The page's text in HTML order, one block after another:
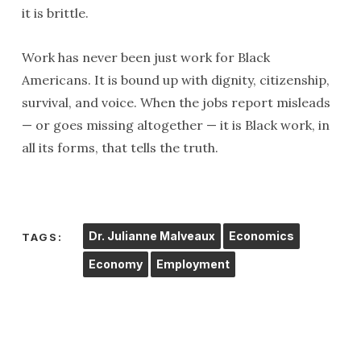
it is brittle.
Work has never been just work for Black
Americans. It is bound up with dignity, citizenship,
survival, and voice. When the jobs report misleads
— or goes missing altogether — it is Black work, in
all its forms, that tells the truth.
TAGS: Dr. Julianne Malveaux Economics
Economy Employment